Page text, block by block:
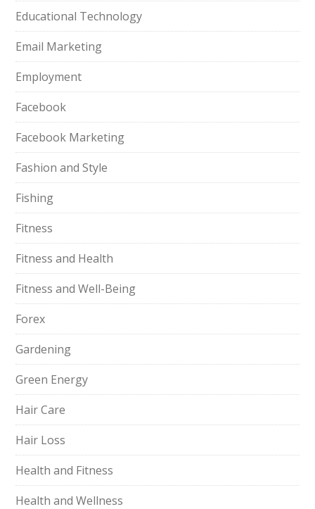
Educational Technology
Email Marketing
Employment
Facebook
Facebook Marketing
Fashion and Style
Fishing
Fitness
Fitness and Health
Fitness and Well-Being
Forex
Gardening
Green Energy
Hair Care
Hair Loss
Health and Fitness
Health and Wellness